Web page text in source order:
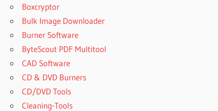
Boxcryptor
Bulk Image Downloader
Burner Software
ByteScout PDF Multitool
CAD Software
CD & DVD Burners
CD/DVD Tools
Cleaning-Tools